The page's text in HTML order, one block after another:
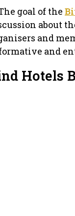
goal of the
about
and
and
Hotels